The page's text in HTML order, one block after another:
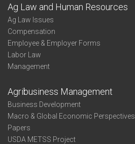
Ag Law and Human Resources
Ag Law Issues
Compensation
Employee & Employer Forms
Labor Law
Management
Agribusiness Management
Business Development
Macro & Global Economic Perspectives
Papers
USDA METSS Project